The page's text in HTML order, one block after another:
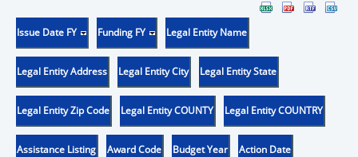
Issue Date FY Funding FY Legal Entity Name
Legal Entity Address Legal Entity City Legal Entity State
Legal Entity Zip Code Legal Entity COUNTY Legal Entity COUNTRY
Assistance Listing Award Code Budget Year Action Date